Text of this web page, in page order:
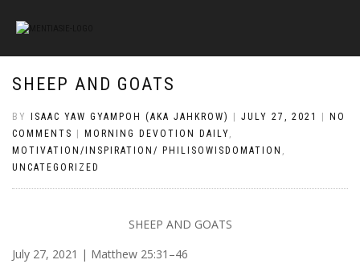
SHEEP AND GOATS
BY ISAAC YAW GYAMPOH (AKA JAHKROW) JULY 27, 2021
NO
COMMENTS
MORNING DEVOTION DAILY,
MOTIVATION/INSPIRATION/ PHILISOWISDOMATION ,
UNCATEGORIZED
SHEEP AND GOATS
July 27, 2021 | Matthew 25:31–46